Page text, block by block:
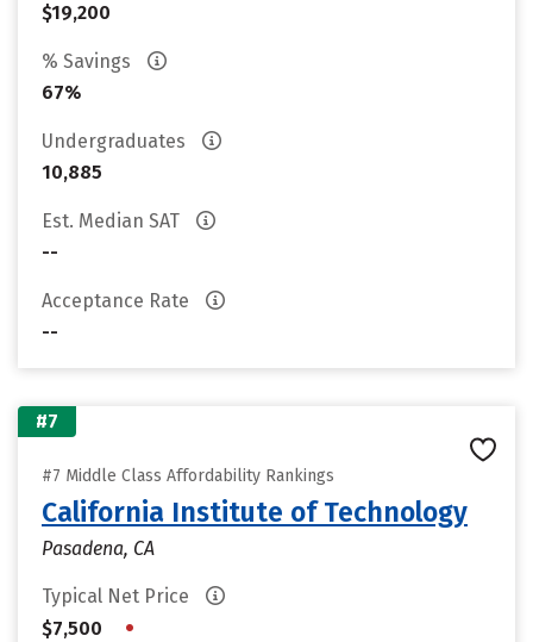
$19,200
% Savings
67%
Undergraduates
10,885
Est. Median SAT
--
Acceptance Rate
--
#7
#7 Middle Class Affordability Rankings
California Institute of Technology
Pasadena, CA
Typical Net Price
$7,500
•